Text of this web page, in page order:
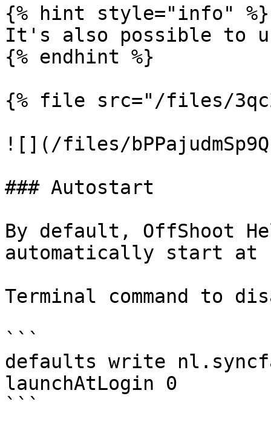
{% hint style="info" %}
It's also possible to
{% endhint %}
{% file src="/files/
![](/files/
### Autostart
By default, OffShoot
automatically start at
Terminal command to
```
defaults write
launchAtLogin 0
```